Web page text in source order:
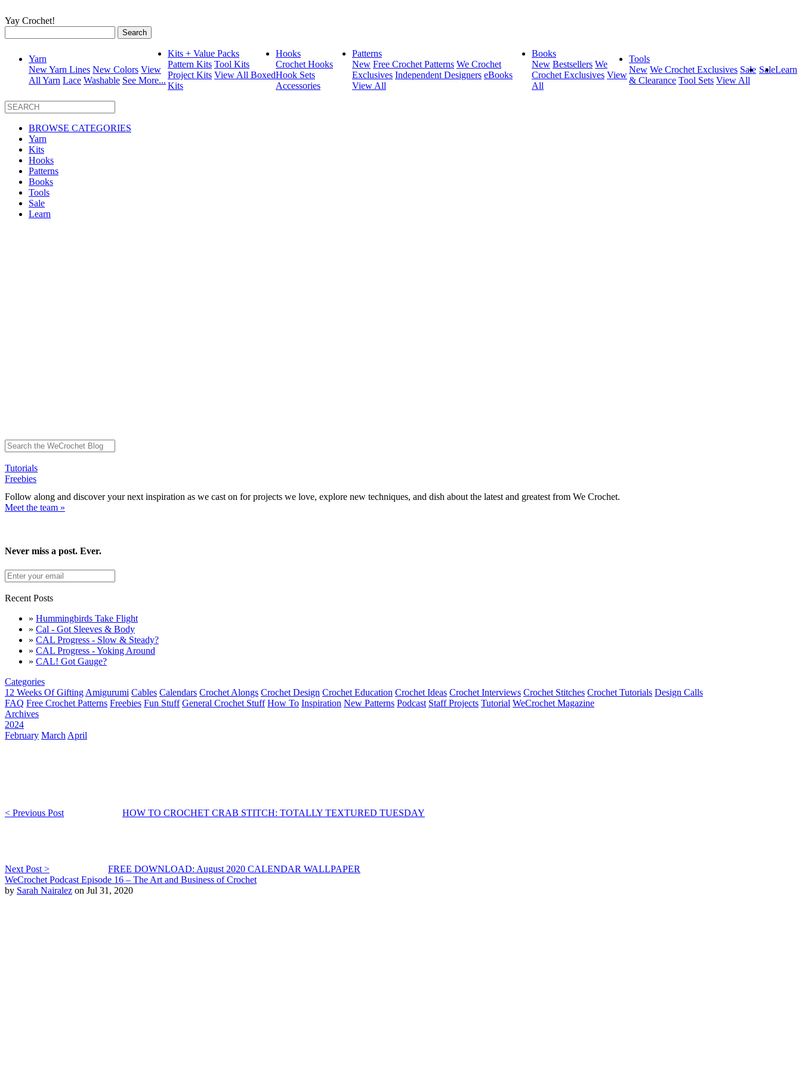
Yay Crochet!
for:
Yarn
New Yarn Lines New Colors View
All Yarn Lace Washable See More...
Kits + Value Packs
Pattern Kits Tool Kits
Project Kits View All Boxed
Kits
Hooks
Crochet Hooks
Hook Sets
Accessories
Patterns
New Free Crochet Patterns We Crochet
Exclusives Independent Designers eBooks
View All
Books
New Bestsellers We
Crochet Exclusives View
All
Tools
New We Crochet Exclusives Sale
& Clearance Tool Sets View All
SaleLearn
BROWSE CATEGORIES
Yarn
Kits
Hooks
Patterns
Books
Tools
Sale
Learn
Tutorials
Freebies
Follow along and discover your next inspiration as we cast on for projects we love, explore new techniques, and dish about the latest and greatest from We Crochet.
Meet the team »
Never miss a post. Ever.
Recent Posts
» Hummingbirds Take Flight
» Cal - Got Sleeves & Body
» CAL Progress - Slow & Steady?
» CAL Progress - Yoking Around
» CAL! Got Gauge?
Categories
12 Weeks Of Gifting Amigurumi Cables Calendars Crochet Alongs Crochet Design Crochet Education Crochet Ideas Crochet Interviews Crochet Stitches Crochet Tutorials Design Calls
FAQ Free Crochet Patterns Freebies Fun Stuff General Crochet Stuff How To Inspiration New Patterns Podcast Staff Projects Tutorial WeCrochet Magazine
Archives
2024
February March April
< Previous Post HOW TO CROCHET CRAB STITCH: TOTALLY TEXTURED TUESDAY
Next Post >
FREE DOWNLOAD: August 2020 CALENDAR WALLPAPER
WeCrochet Podcast Episode 16 – The Art and Business of Crochet
by Sarah Nairalez on Jul 31, 2020